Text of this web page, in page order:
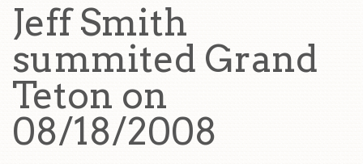
Jeff Smith
summited Grand
Teton on
08/18/2008